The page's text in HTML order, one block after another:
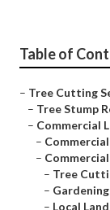
Table of
– Tree Cutting
– Tree Stump
– Commercial
–
–
– Tree
–
– Local